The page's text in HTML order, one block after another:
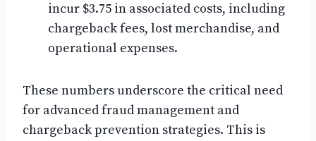
incur $3.75 in associated costs, including
chargeback fees, lost merchandise, and
operational expenses.
These numbers underscore the critical need
for advanced fraud management and
chargeback prevention strategies. This is